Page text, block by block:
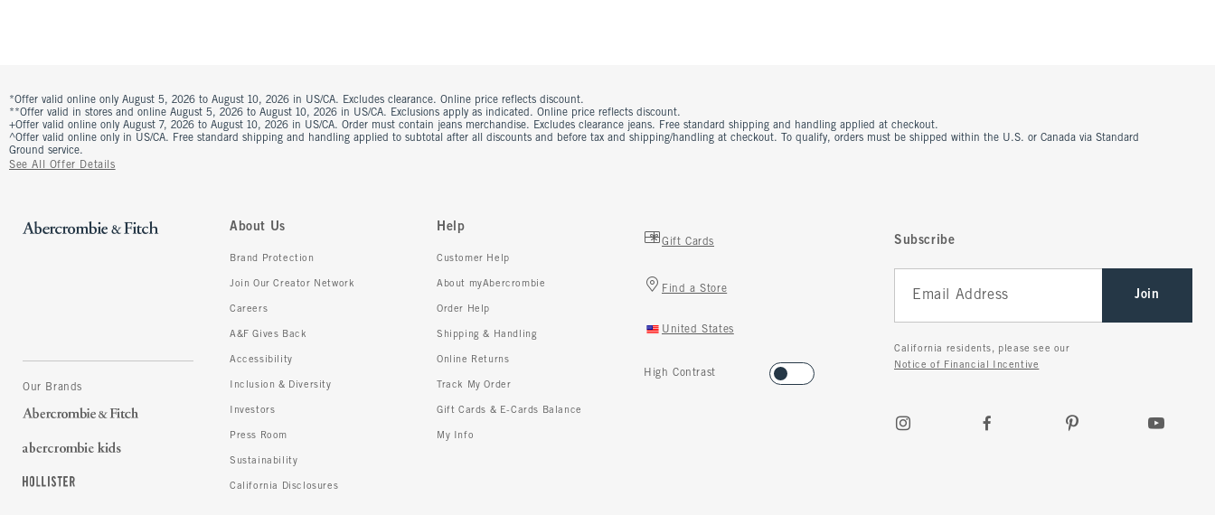
*Offer valid online only August 5, 2026 to August 10, 2026 in US/CA. Excludes clearance. Online price reflects discount.
**Offer valid in stores and online August 5, 2026 to August 10, 2026 in US/CA. Exclusions apply as indicated. Online price reflects discount.
+Offer valid online only August 7, 2026 to August 10, 2026 in US/CA. Order must contain jeans merchandise. Excludes clearance jeans. Free standard shipping and handling applied at checkout.
^Offer valid online only in US/CA. Free standard shipping and handling applied to subtotal after all discounts and before tax and shipping/handling at checkout. To qualify, orders must be shipped within the U.S. or Canada via Standard
Ground service.
See All Offer Details
Our Brands
About Us
Brand Protection
Join Our Creator Network
Careers
A&F Gives Back
Accessibility
Inclusion & Diversity
Investors
Press Room
Sustainability
California Disclosures
Help
Customer Help
About myAbercrombie
Order Help
Shipping & Handling
Online Returns
Track My Order
Gift Cards & E-Cards Balance
My Info
Gift Cards
Find a Store
United States
High Contrast
Subscribe
Join
California residents, please see our
Notice of Financial Incentive